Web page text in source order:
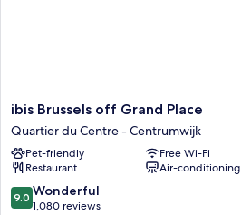
ibis
Brussels
off
Grand
Place
Quartier
du
ibis Brussels off Grand Place
Quartier du Centre - Centrumwijk
Pet-friendly
Free Wi-Fi
Restaurant
Air-conditioning
9.0
out
9.0 Wonderful
1,080 reviews